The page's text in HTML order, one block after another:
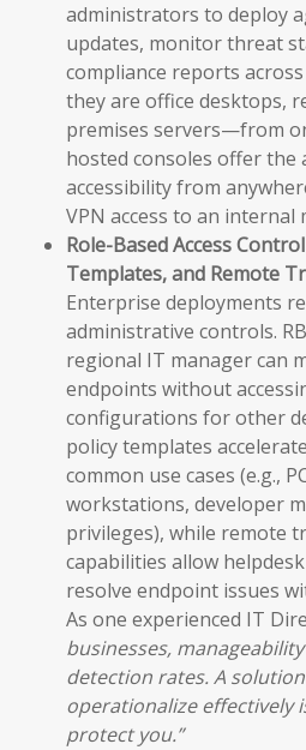
administrators to deploy
updates, monitor threat
compliance reports
they are office desktops,
premises servers—from
hosted consoles offer the
accessibility from
VPN access to an internal
Role-Based Access
Templates, and Remote
Enterprise deployments
administrative controls.
regional IT manager can
endpoints without
configurations for other
policy templates
common use cases (e.g.,
workstations, developer
privileges), while remote
capabilities allow
resolve endpoint issues
As one experienced IT
businesses,
detection rates. A
operationalize effectively
protect you.”